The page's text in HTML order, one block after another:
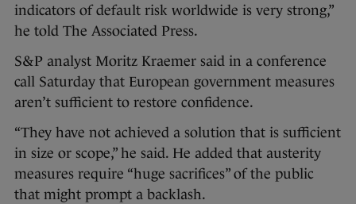
indicators of default risk worldwide is very strong,”
he told The Associated Press.
S&P analyst Moritz Kraemer said in a conference
call Saturday that European government measures
aren’t sufficient to restore confidence.
“They have not achieved a solution that is sufficient
in size or scope,” he said. He added that austerity
measures require “huge sacrifices” of the public
that might prompt a backlash.